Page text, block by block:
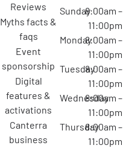
reviews
myths facts &
faqs
event
sponsorship
digital
features &
activations
canterra
business
Sunday8:00am –
11:00pm
Monday8:00am –
11:00pm
Tuesday8:00am –
11:00pm
Wednesday
8:00am –
11:00pm
Thursday8:00am –
11:00pm